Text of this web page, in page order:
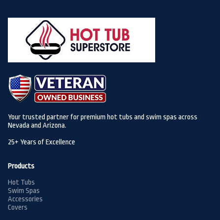
Your trusted partner for premium hot tubs and swim spas across
Nevada and Arizona.
25+ Years of Excellence
Products
Hot Tubs
Swim Spas
Accessories
Covers